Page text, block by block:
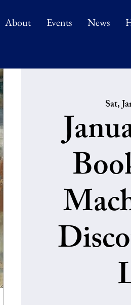
About Events News
Sat,